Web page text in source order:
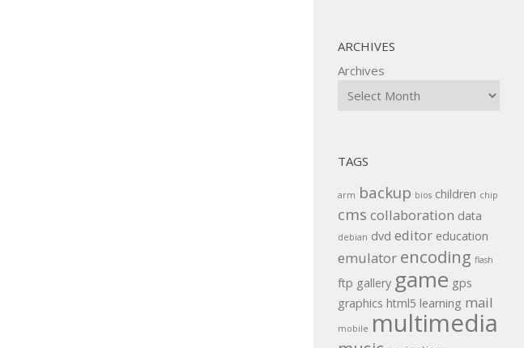
ARCHIVES
Archives
TAGS
arm backup bios children chip
cms collaboration data
debian dvd editor education
emulator encoding flash
ftp gallery game gps
graphics html5 learning mail
mobile multimedia